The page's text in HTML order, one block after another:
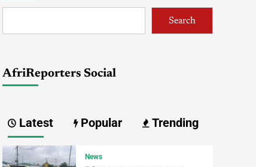
Search
AfriReporters Social
Latest Popular Trending
News